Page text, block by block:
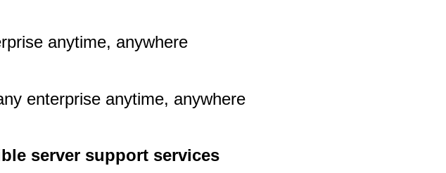
server support services